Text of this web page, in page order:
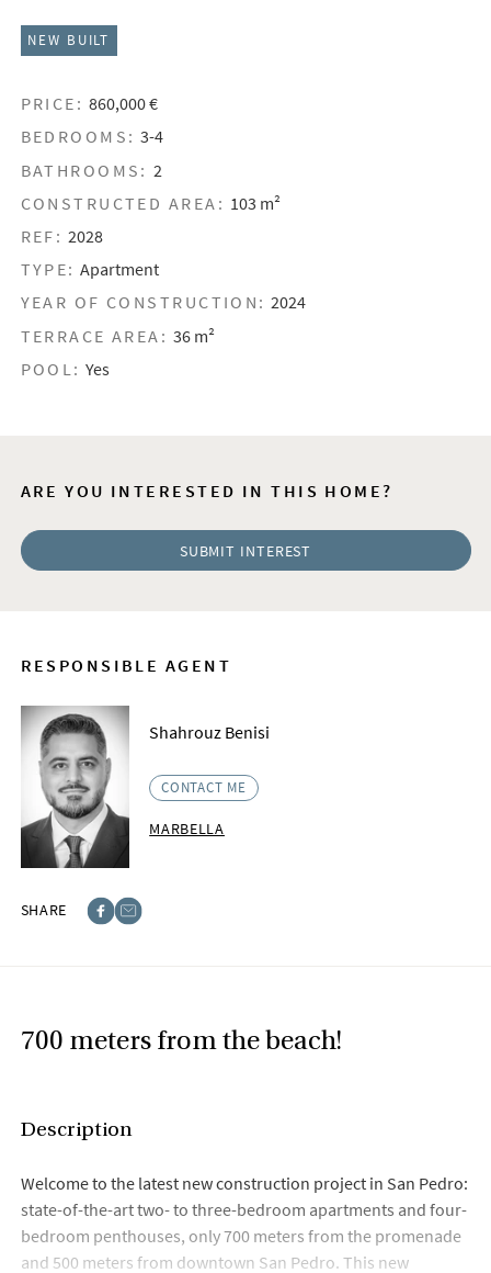
NEW BUILT
PRICE: 860,000 €
BEDROOMS: 3-4
BATHROOMS: 2
CONSTRUCTED AREA: 103 m²
REF: 2028
TYPE: Apartment
YEAR OF CONSTRUCTION: 2024
TERRACE AREA: 36 m²
POOL: Yes
ARE YOU INTERESTED IN THIS HOME?
SUBMIT INTEREST
RESPONSIBLE AGENT
Shahrouz Benisi
CONTACT ME
MARBELLA
SHARE
700 meters from the beach!
Description
Welcome to the latest new construction project in San Pedro:
state-of-the-art two- to three-bedroom apartments and four-
bedroom penthouses, only 700 meters from the promenade
and 500 meters from downtown San Pedro. This new